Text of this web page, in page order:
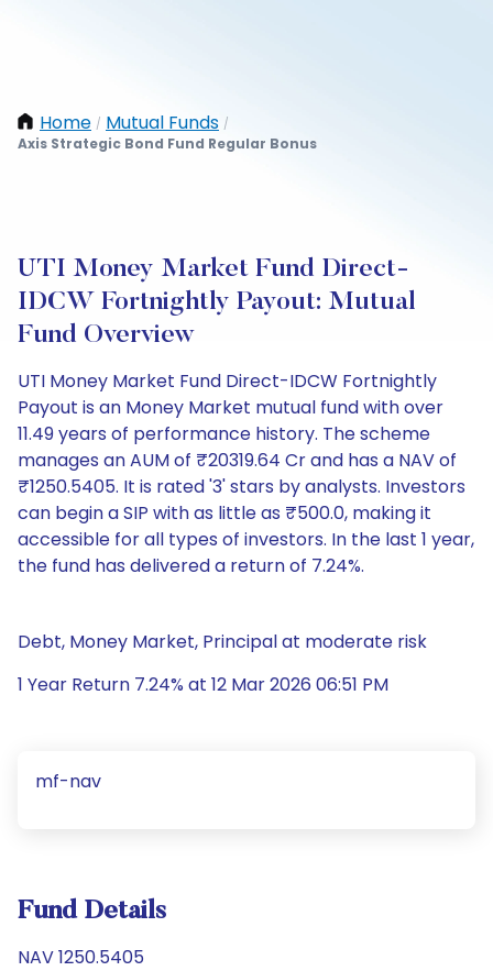
Home / Mutual Funds /
Axis Strategic Bond Fund Regular Bonus
UTI Money Market Fund Direct-
IDCW Fortnightly Payout: Mutual
Fund Overview
UTI Money Market Fund Direct-IDCW Fortnightly
Payout is an Money Market mutual fund with over
11.49 years of performance history. The scheme
manages an AUM of ₹20319.64 Cr and has a NAV of
₹1250.5405. It is rated '3' stars by analysts. Investors
can begin a SIP with as little as ₹500.0, making it
accessible for all types of investors. In the last 1 year,
the fund has delivered a return of 7.24%.
Debt, Money Market, Principal at moderate risk
1 Year Return 7.24% at 12 Mar 2026 06:51 PM
mf-nav
Fund Details
NAV 1250.5405